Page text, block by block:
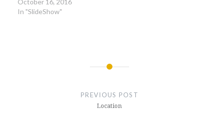
October 16, 2016
In "SlideShow"
PREVIOUS POST
Location